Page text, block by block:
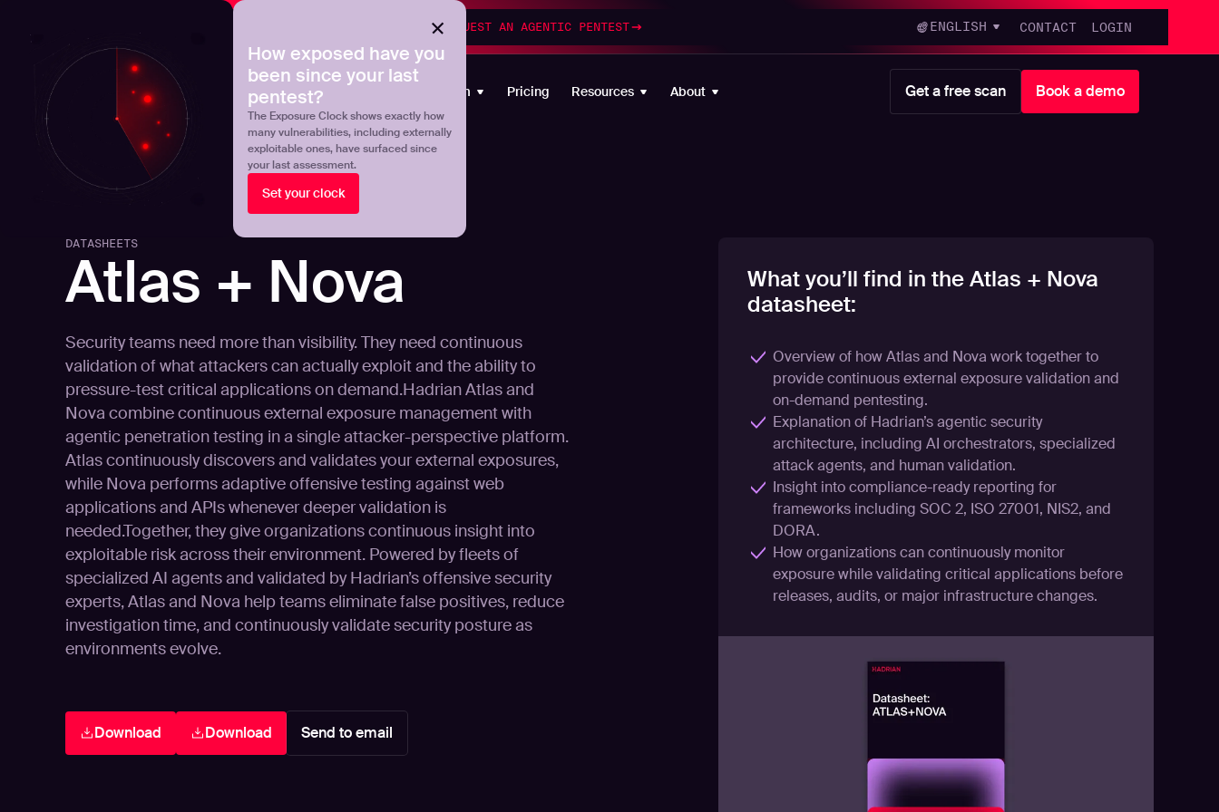
How exposed have you
been since your last
pentest?
The Exposure Clock shows exactly how
many vulnerabilities, including externally
exploitable ones, have surfaced since
your last assessment.
Set your clock
Upgrade your manual pentest with agentic-powered testingREQUEST AN AGENTIC PENTEST ENGLISH CONTACT LOGIN
Products Platform Pricing Resources About Get a free scan Book a demo
DATASHEETS
Atlas + Nova
Security teams need more than visibility. They need continuous
validation of what attackers can actually exploit and the ability to
pressure-test critical applications on demand.Hadrian Atlas and
Nova combine continuous external exposure management with
agentic penetration testing in a single attacker-perspective platform.
Atlas continuously discovers and validates your external exposures,
while Nova performs adaptive offensive testing against web
applications and APIs whenever deeper validation is
needed.Together, they give organizations continuous insight into
exploitable risk across their environment. Powered by fleets of
specialized AI agents and validated by Hadrian’s offensive security
experts, Atlas and Nova help teams eliminate false positives, reduce
investigation time, and continuously validate security posture as
environments evolve.
Download Download Send to email
What you’ll find in the Atlas + Nova
datasheet:
Overview of how Atlas and Nova work together to
provide continuous external exposure validation and
on-demand pentesting.
Explanation of Hadrian’s agentic security
architecture, including AI orchestrators, specialized
attack agents, and human validation.
Insight into compliance-ready reporting for
frameworks including SOC 2, ISO 27001, NIS2, and
DORA.
How organizations can continuously monitor
exposure while validating critical applications before
releases, audits, or major infrastructure changes.